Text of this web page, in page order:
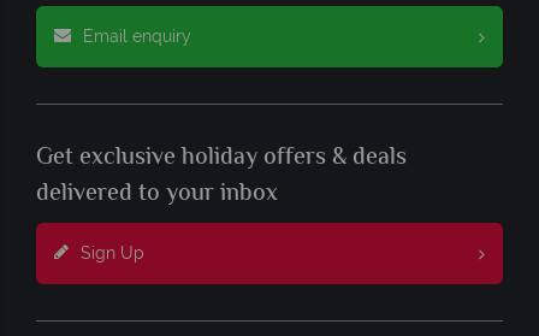
Email enquiry
Get exclusive holiday offers & deals
delivered to your inbox
Sign Up